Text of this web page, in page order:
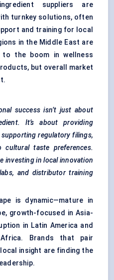
suppliers are
turnkey solutions, often
and training for local
in the Middle East are
the boom in wellness
but overall market
success isn’t just about
It’s about providing
regulatory filings,
taste preferences.
investing in local innovation
and distributor training
is dynamic—mature in
growth-focused in Asia-
in Latin America and
Brands that pair
insight are finding the